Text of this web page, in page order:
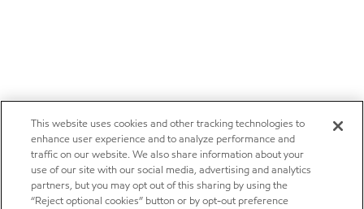
This website uses cookies and other tracking technologies to
enhance user experience and to analyze performance and
traffic on our website. We also share information about your
use of our site with our social media, advertising and analytics
partners, but you may opt out of this sharing by using the
“Reject optional cookies” button or by opt-out preference